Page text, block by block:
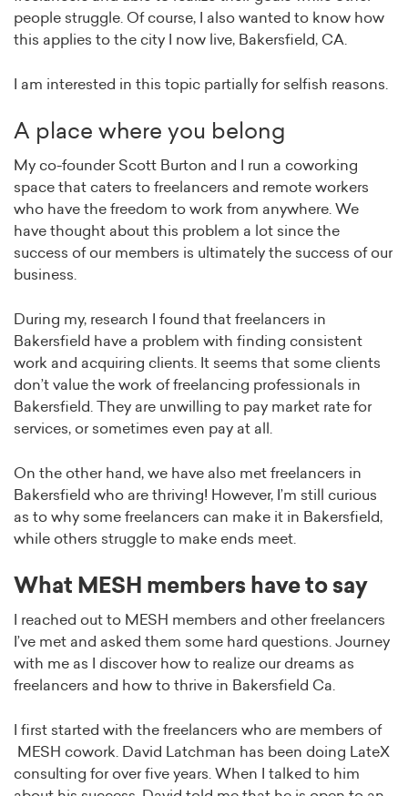
people struggle. Of course, I also wanted to know how
this applies to the city I now live, Bakersfield, CA.
I am interested in this topic partially for selfish reasons.
A place where you belong
My co-founder Scott Burton and I run a coworking
space that caters to freelancers and remote workers
who have the freedom to work from anywhere. We
have thought about this problem a lot since the
success of our members is ultimately the success of our
business.
During my, research I found that freelancers in
Bakersfield have a problem with finding consistent
work and acquiring clients. It seems that some clients
don’t value the work of freelancing professionals in
Bakersfield. They are unwilling to pay market rate for
services, or sometimes even pay at all.
On the other hand, we have also met freelancers in
Bakersfield who are thriving! However, I’m still curious
as to why some freelancers can make it in Bakersfield,
while others struggle to make ends meet.
What MESH members have to say
I reached out to MESH members and other freelancers
I’ve met and asked them some hard questions. Journey
with me as I discover how to realize our dreams as
freelancers and how to thrive in Bakersfield Ca.
I first started with the freelancers who are members of
MESH cowork. David Latchman has been doing LateX
consulting for over five years. When I talked to him